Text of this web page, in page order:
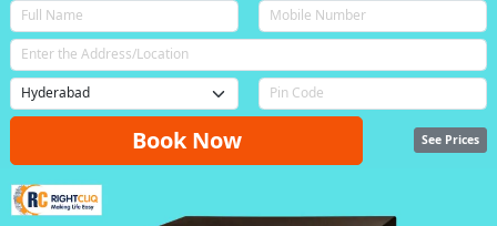
Book Now See Prices